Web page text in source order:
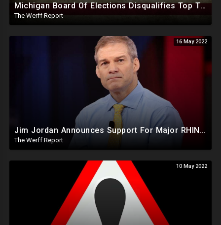
Michigan Board Of Elections Disqualifies Top Two Republican Candidates For Governor In New Steal Tactic
The Werff Report
16 May 2022
Jim Jordan Announces Support For Major RHINO Kevin McCarthy As Speaker Of The House In 2023
The Werff Report
10 May 2022